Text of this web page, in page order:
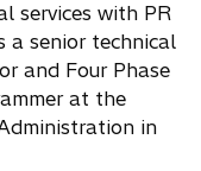
services with PR
a senior technical
and Four Phase
at the
in